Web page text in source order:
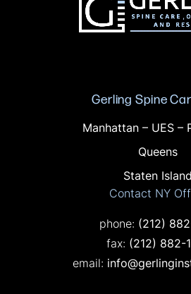
Gerling Spine
Offices in NY
Manhattan – UES –
Queens
Staten Island
Contact NY
phone: Call on
(212)
fax: Fax on the
(212) 882-
email: